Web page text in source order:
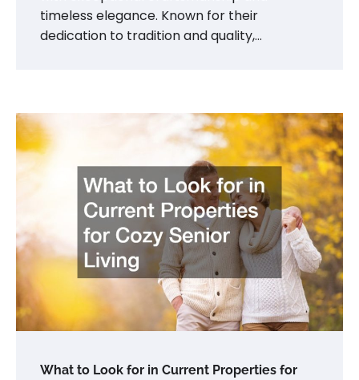
timeless elegance. Known for their
dedication to tradition and quality,…
What to Look for in Current Properties for